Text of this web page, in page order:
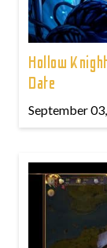
Hollow
Date
September